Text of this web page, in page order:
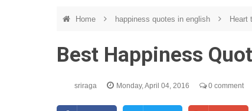
Home happiness quotes in english Heart
Best Happiness
sriraga Monday, April 04, 2016 0 comment